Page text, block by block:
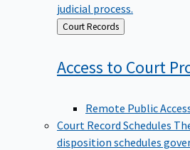
judicial process.
Back
to
Court Records
Access to Court
Remote Public
Court Record Schedules
disposition schedules